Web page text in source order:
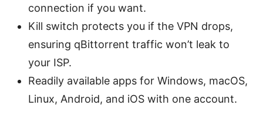
connection if you want.
Kill switch protects you if the VPN drops,
ensuring qBittorrent traffic won’t leak to
your ISP.
Readily available apps for Windows, macOS,
Linux, Android, and iOS with one account.